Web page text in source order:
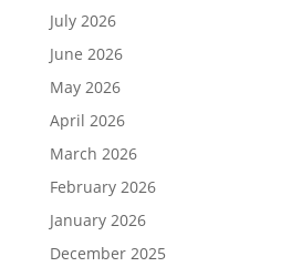
July 2026
June 2026
May 2026
April 2026
March 2026
February 2026
January 2026
December 2025